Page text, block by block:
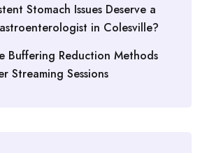
Stomach Issues Deserve a
in Colesville?
Buffering Reduction Methods
Streaming Sessions